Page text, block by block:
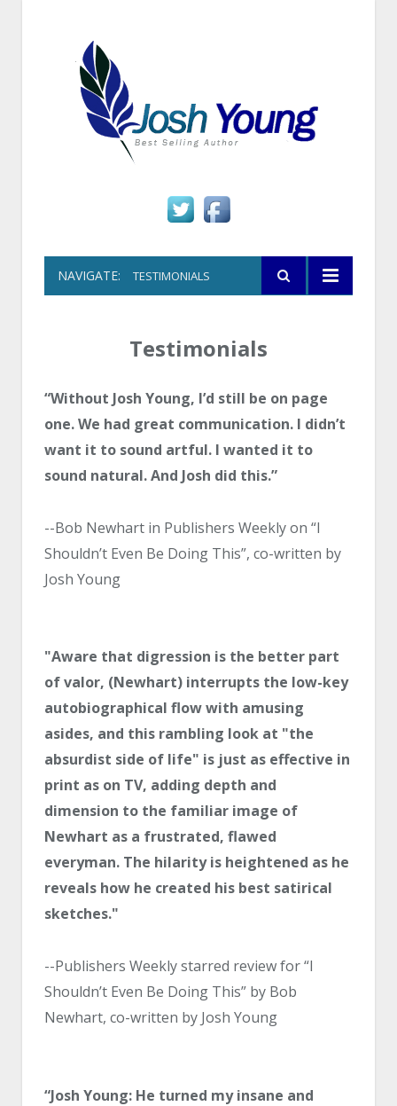
NAVIGATE: TESTIMONIALS
Testimonials
“Without Josh Young, I’d still be on page
one. We had great communication. I didn’t
want it to sound artful. I wanted it to
sound natural. And Josh did this.”
--Bob Newhart in Publishers Weekly on “I
Shouldn’t Even Be Doing This”, co-written by
Josh Young
"Aware that digression is the better part
of valor, (Newhart) interrupts the low-key
autobiographical flow with amusing
asides, and this rambling look at "the
absurdist side of life" is just as effective in
print as on TV, adding depth and
dimension to the familiar image of
Newhart as a frustrated, flawed
everyman. The hilarity is heightened as he
reveals how he created his best satirical
sketches."
--Publishers Weekly starred review for “I
Shouldn’t Even Be Doing This” by Bob
Newhart, co-written by Josh Young
“Josh Young: He turned my insane and